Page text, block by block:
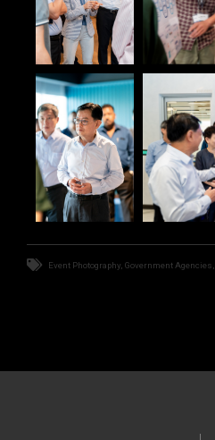
Event Photography Government Agencies